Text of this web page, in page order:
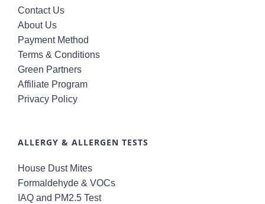
Contact Us
About Us
Payment Method
Terms & Conditions
Green Partners
Affiliate Program
Privacy Policy
ALLERGY & ALLERGEN TESTS
House Dust Mites
Formaldehyde & VOCs
IAQ and PM2.5 Test